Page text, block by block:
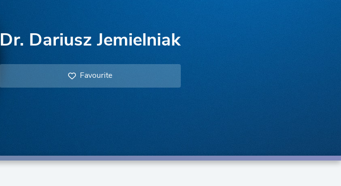
Dr. Dariusz Jemielniak
Favourite